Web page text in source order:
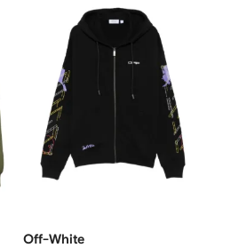
Off-White